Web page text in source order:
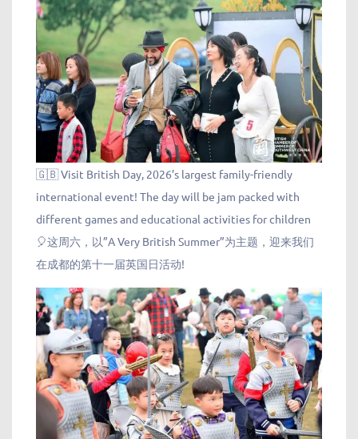
🇬🇧 Visit British Day, 2026’s largest family-friendly
international event! The day will be jam packed with
different games and educational activities for children
🎈这周六，以”A Very British Summer”为主题，迎来我们
在成都的第十一届英国日活动!